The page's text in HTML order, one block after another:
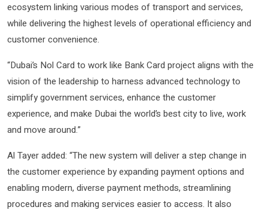
ecosystem linking various modes of transport and services,
while delivering the highest levels of operational efficiency and
customer convenience.
“Dubai’s Nol Card to work like Bank Card project aligns with the
vision of the leadership to harness advanced technology to
simplify government services, enhance the customer
experience, and make Dubai the world’s best city to live, work
and move around.”
Al Tayer added: “The new system will deliver a step change in
the customer experience by expanding payment options and
enabling modern, diverse payment methods, streamlining
procedures and making services easier to access. It also